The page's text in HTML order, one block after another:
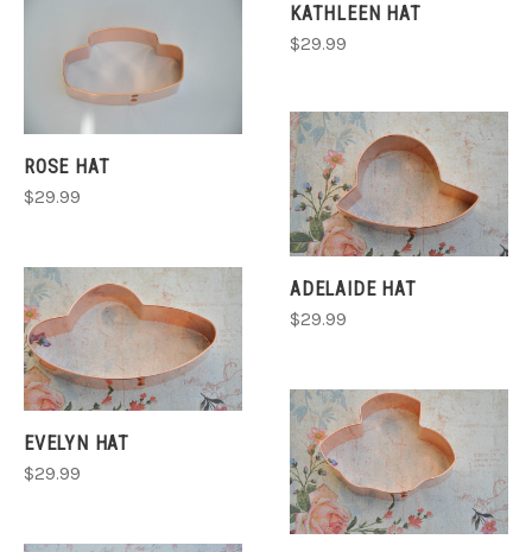
ROSE HAT
$29.99
KATHLEEN HAT
$29.99
EVELYN HAT
$29.99
ADELAIDE HAT
$29.99